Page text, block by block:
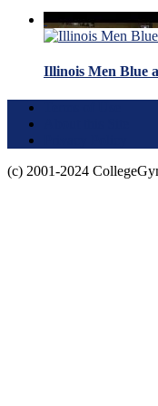
Illinois Men Blue
(c) 2001-2024